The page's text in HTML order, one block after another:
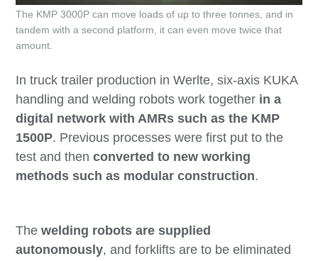
In truck trailer production in Werlte, six-axis KUKA
handling and welding robots work together in a
digital network with AMRs such as the KMP
1500P. Previous processes were first put to the
test and thenconverted to new working
methods such as modular construction.
The KMP 3000P can move loads of up to three tonnes, and in
tandem with a second platform, it can even move twice that
amount.
Thewelding robots are supplied
autonomously, and forklifts are to be eliminated